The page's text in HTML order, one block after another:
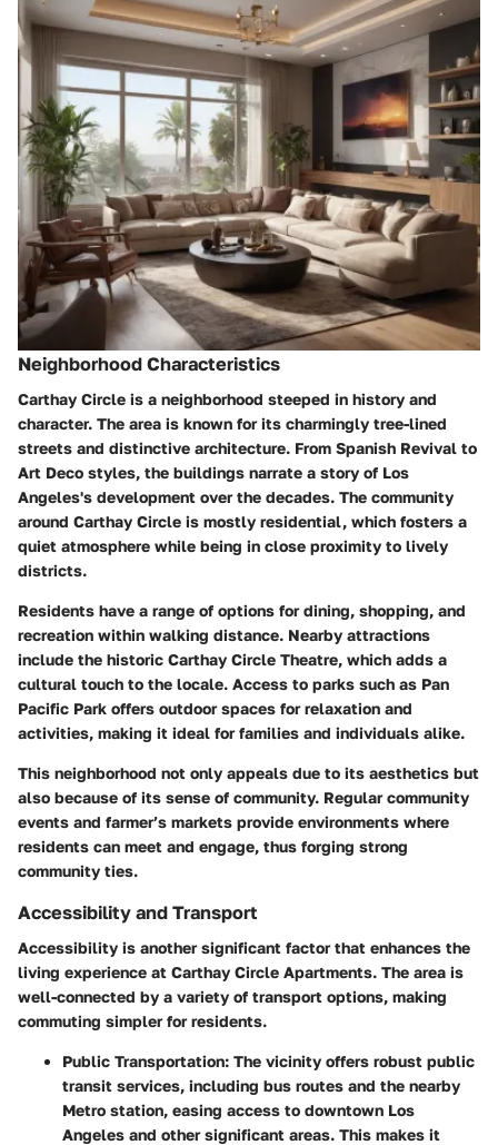
Neighborhood Characteristics
Carthay Circle is a neighborhood steeped in history and
character. The area is known for its charmingly tree-lined
streets and distinctive architecture. From Spanish Revival to
Art Deco styles, the buildings narrate a story of Los
Angeles's development over the decades. The community
around Carthay Circle is mostly residential, which fosters a
quiet atmosphere while being in close proximity to lively
districts.
Residents have a range of options for dining, shopping, and
recreation within walking distance. Nearby attractions
include the historic Carthay Circle Theatre, which adds a
cultural touch to the locale. Access to parks such as Pan
Pacific Park offers outdoor spaces for relaxation and
activities, making it ideal for families and individuals alike.
This neighborhood not only appeals due to its aesthetics but
also because of its sense of community. Regular community
events and farmer’s markets provide environments where
residents can meet and engage, thus forging strong
community ties.
Accessibility and Transport
Accessibility is another significant factor that enhances the
living experience at Carthay Circle Apartments. The area is
well-connected by a variety of transport options, making
commuting simpler for residents.
Public Transportation: The vicinity offers robust public
transit services, including bus routes and the nearby
Metro station, easing access to downtown Los
Angeles and other significant areas. This makes it